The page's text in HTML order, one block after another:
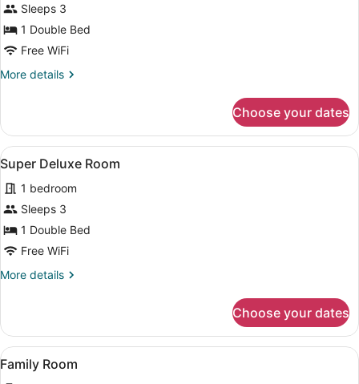
for
Premium
Room
Sleeps 3
1 Double Bed
Free WiFi
More details
More
Room
Choose your dates
View
all
photos
for
Super
Deluxe
A hotel room with two beds, a
3
Super Deluxe Room
1 bedroom
Sleeps 3
1 Double Bed
Free WiFi
More details
More
Deluxe
Room
Choose your dates
View
all
A hotel room with two beds, a
4
Family Room